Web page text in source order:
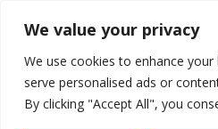
We value your privacy
We use cookies to enhance
serve personalised ads or
By clicking "Accept All", you
Select Page